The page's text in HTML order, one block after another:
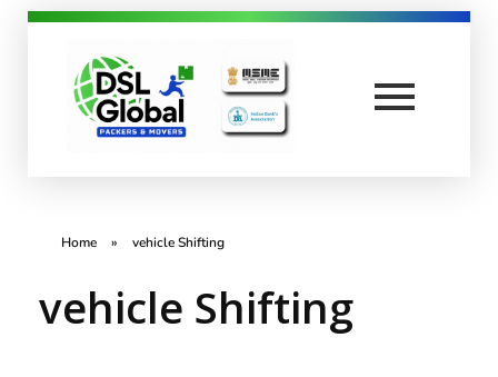
Home » vehicle Shifting
vehicle Shifting